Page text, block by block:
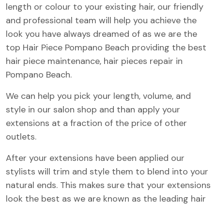
length or colour to your existing hair, our friendly
and professional team will help you achieve the
look you have always dreamed of as we are the
top Hair Piece Pompano Beach providing the best
hair piece maintenance, hair pieces repair in
Pompano Beach.
We can help you pick your length, volume, and
style in our salon shop and than apply your
extensions at a fraction of the price of other
outlets.
After your extensions have been applied our
stylists will trim and style them to blend into your
natural ends. This makes sure that your extensions
look the best as we are known as the leading hair